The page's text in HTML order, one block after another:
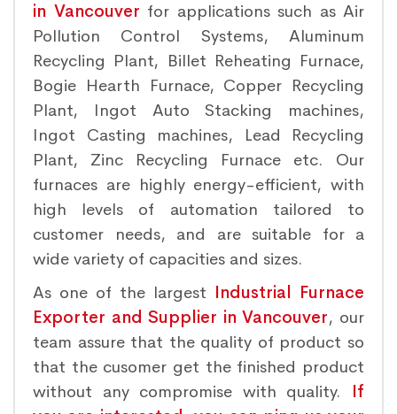
in Vancouver for applications such as Air
Pollution Control Systems, Aluminum
Recycling Plant, Billet Reheating Furnace,
Bogie Hearth Furnace, Copper Recycling
Plant, Ingot Auto Stacking machines,
Ingot Casting machines, Lead Recycling
Plant, Zinc Recycling Furnace etc. Our
furnaces are highly energy-efficient, with
high levels of automation tailored to
customer needs, and are suitable for a
wide variety of capacities and sizes.
As one of the largest Industrial Furnace
Exporter and Supplier in Vancouver, our
team assure that the quality of product so
that the cusomer get the finished product
without any compromise with quality. If